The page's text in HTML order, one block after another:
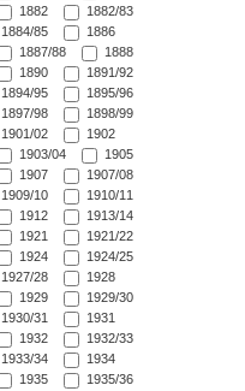
1882
1882/83
1884/85
1886
1887/88
1888
1890
1891/92
1894/95
1895/96
1897/98
1898/99
1901/02
1902
1903/04
1905
1907
1907/08
1909/10
1910/11
1912
1913/14
1921
1921/22
1924
1924/25
1927/28
1928
1929
1929/30
1930/31
1931
1932
1932/33
1933/34
1934
1935
1935/36